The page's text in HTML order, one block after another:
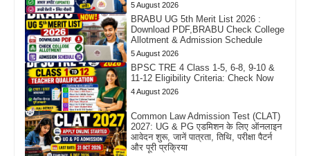
5 August 2026
BRABU UG 5th Merit List 2026 :
Download PDF,BRABU Check College
Allotment & Admission Schedule
5 August 2026
BPSC TRE 4 Class 1-5, 6-8, 9-10 &
11-12 Eligibility Criteria: Check Now
4 August 2026
Common Law Admission Test (CLAT)
2027: UG & PG एडमिशन के लिए ऑनलाइन
आवेदन शुरू, जानें पात्रता, तिथि, परीक्षा पैटर्न
और पूरी प्रक्रिया